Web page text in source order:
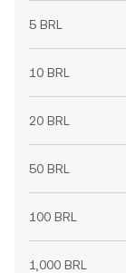
5 BRL
10 BRL
20 BRL
50 BRL
100 BRL
1,000 BRL